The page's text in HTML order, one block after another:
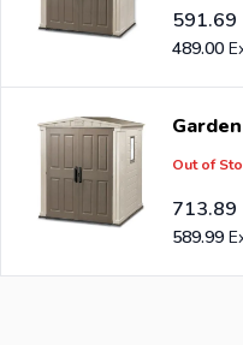
591.69
489.00
Out of
713.89
589.99